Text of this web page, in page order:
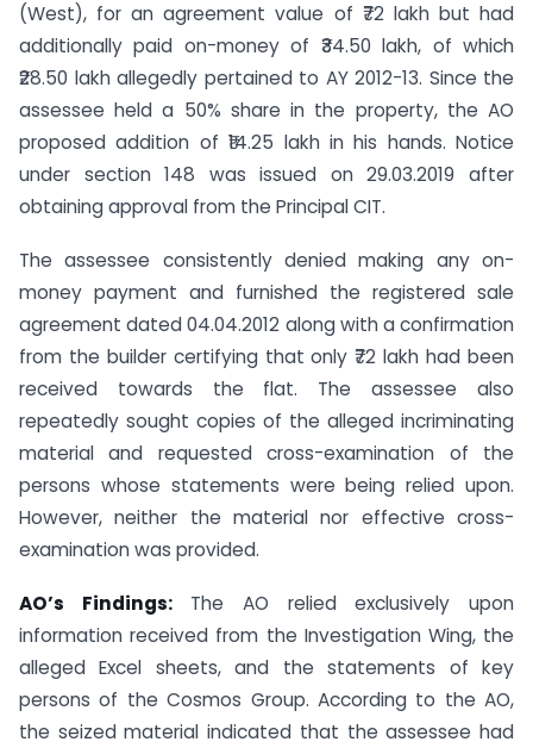
(West), for an agreement value of ₹72 lakh but had
additionally paid on-money of ₹34.50 lakh, of which
₹28.50 lakh allegedly pertained to AY 2012-13. Since the
assessee held a 50% share in the property, the AO
proposed addition of ₹14.25 lakh in his hands. Notice
under section 148 was issued on 29.03.2019 after
obtaining approval from the Principal CIT.
The assessee consistently denied making any on-
money payment and furnished the registered sale
agreement dated 04.04.2012 along with a confirmation
from the builder certifying that only ₹72 lakh had been
received towards the flat. The assessee also
repeatedly sought copies of the alleged incriminating
material and requested cross-examination of the
persons whose statements were being relied upon.
However, neither the material nor effective cross-
examination was provided.
AO’s Findings:The AO relied exclusively upon
information received from the Investigation Wing, the
alleged Excel sheets, and the statements of key
persons of the Cosmos Group. According to the AO,
the seized material indicated that the assessee had